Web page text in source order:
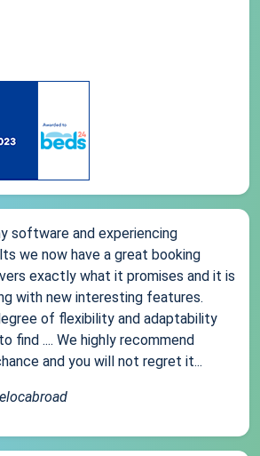
software and experiencing
we now have a great booking
exactly what it promises and it is
with new interesting features.
of flexibility and adaptability
find .... We highly recommend
and you will not regret it...